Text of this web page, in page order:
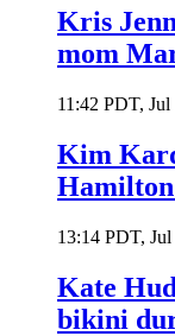
Kris
mom
11:42 PDT,
Kim
13:14 PDT,
Kate
bikini